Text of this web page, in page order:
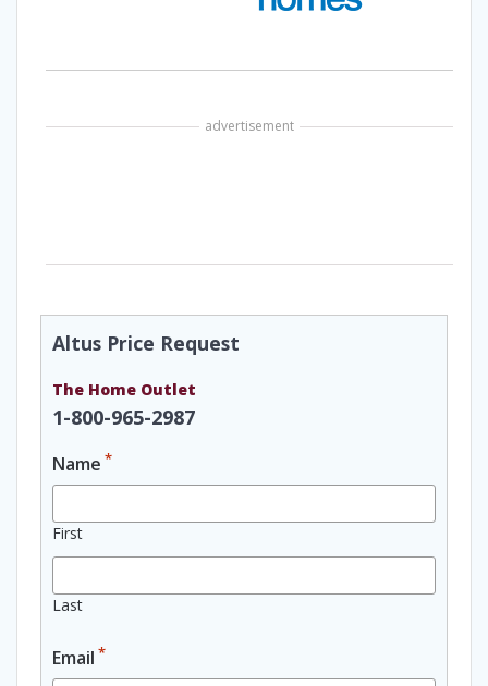
advertisement
Altus Price Request
The Home Outlet
1-800-965-2987
Name *
First
Last
Email *